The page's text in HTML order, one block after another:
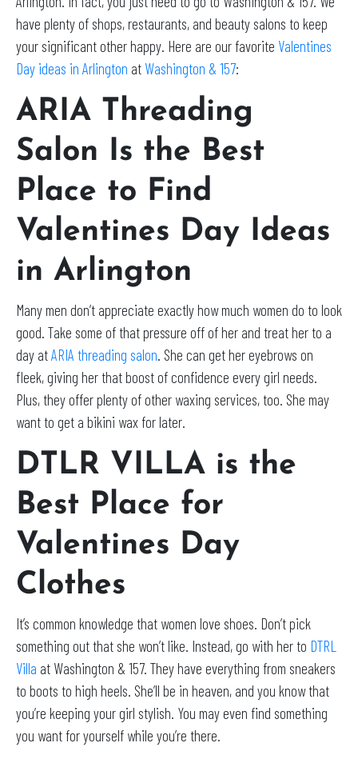
have plenty of shops, restaurants, and beauty salons to keep
your significant other happy. Here are our favorite Valentines
Day ideas in Arlington at Washington & 157:
ARIA Threading
Salon Is the Best
Place to Find
Valentines Day Ideas
in Arlington
Many men don’t appreciate exactly how much women do to look
good. Take some of that pressure off of her and treat her to a
day atARIA threading salon. She can get her eyebrows on
fleek, giving her that boost of confidence every girl needs.
Plus, they offer plenty of other waxing services, too. She may
want to get a bikini wax for later.
DTLR VILLA is the
Best Place for
Valentines Day
Clothes
It’s common knowledge that women love shoes. Don’t pick
something out that she won’t like. Instead, go with her to DTRL
Villa at Washington & 157. They have everything from sneakers
to boots to high heels. She’ll be in heaven, and you know that
you’re keeping your girl stylish. You may even find something
you want for yourself while you’re there.